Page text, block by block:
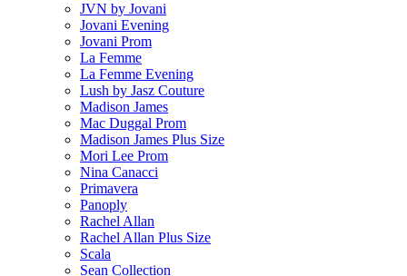
JVN by Jovani
Jovani Evening
Jovani Prom
La Femme
La Femme Evening
Lush by Jasz Couture
Madison James
Mac Duggal Prom
Madison James Plus Size
Mori Lee Prom
Nina Canacci
Primavera
Panoply
Rachel Allan
Rachel Allan Plus Size
Scala
Sean Collection